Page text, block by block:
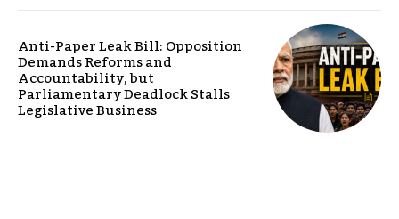
Anti-Paper Leak Bill: Opposition
Demands Reforms and
Accountability, but
Parliamentary Deadlock Stalls
Legislative Business